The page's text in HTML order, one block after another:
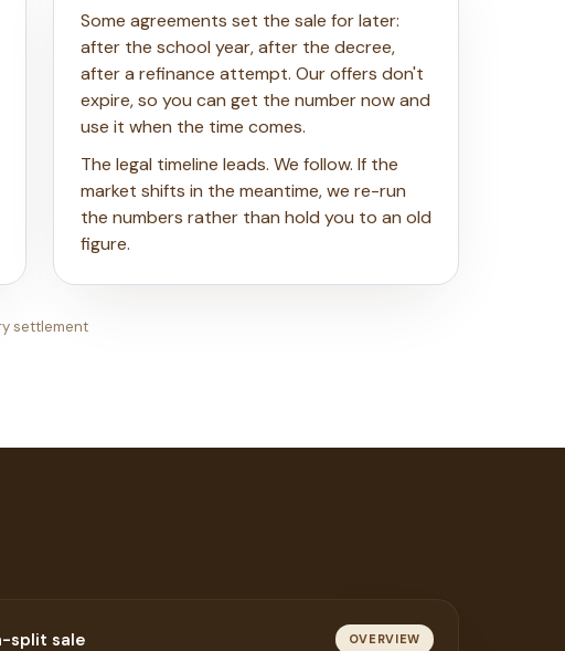
Some agreements set the sale for later:
after the school year, after the decree,
after a refinance attempt. Our offers don't
expire, so you can get the number now and
use it when the time comes.
The legal timeline leads. We follow. If the
market shifts in the meantime, we re-run
the numbers rather than hold you to an old
figure.
settlement
split sale OVERVIEW